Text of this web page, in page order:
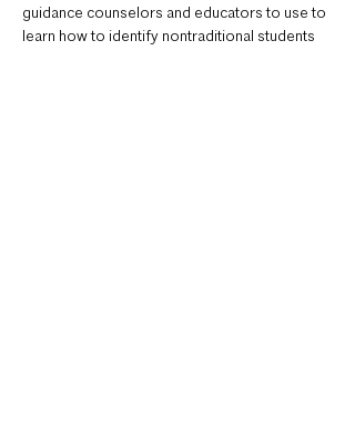
guidance counselors and educators to use to
learn how to identify nontraditional students